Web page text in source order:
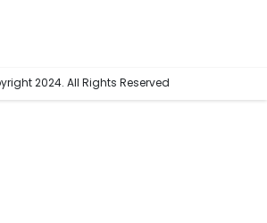
2024. All Rights Reserved